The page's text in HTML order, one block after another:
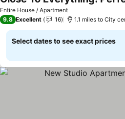
Entire House / Apartment
9.8 Excellent 16 1.1 miles to City
Select dates to see exact prices